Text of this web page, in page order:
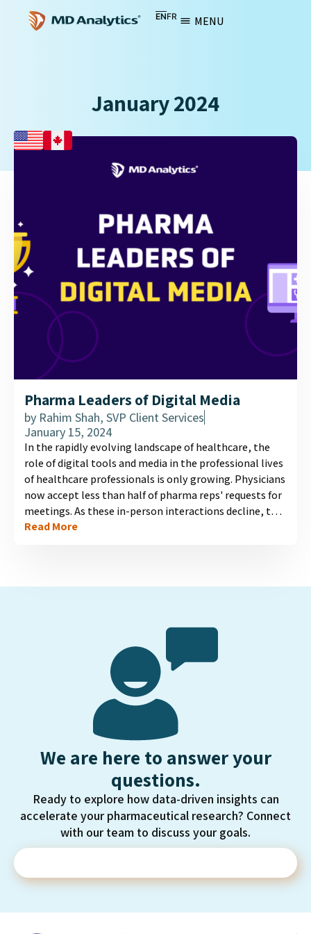
ENFR MENU
January 2024
Pharma Leaders of Digital Media
by Rahim Shah, SVP Client Services
January 15, 2024
In the rapidly evolving landscape of healthcare, the
role of digital tools and media in the professional lives
of healthcare professionals is only growing. Physicians
now accept less than half of pharma reps' requests for
meetings. As these in-person interactions decline, the
need for effective digital information channels
Read More
We are here to answer your
questions.
Ready to explore how data-driven insights can
accelerate your pharmaceutical research? Connect
with our team to discuss your goals.